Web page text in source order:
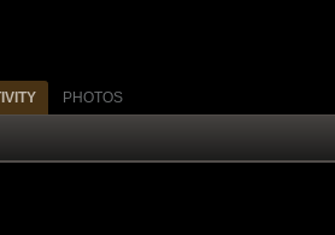
PHOTOS